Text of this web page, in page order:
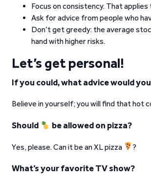
Focus on consistency. That
Ask for advice from people who
Don’t get greedy: the average
hand with higher risks.
Let’s get personal!
If you could, what advice would
Believe in yourself; you will find that hot
Should be allowed on pizza?
Yes, please. Can it be an XL pizza ?
What’s your favorite TV show?